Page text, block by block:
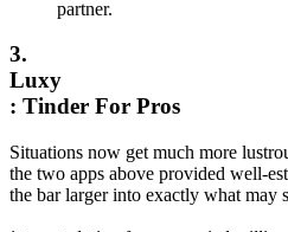
partner.
3.
Luxy
: Tinder For Pros
Situations now get much more
the two apps above provided well-
the bar larger into exactly what may